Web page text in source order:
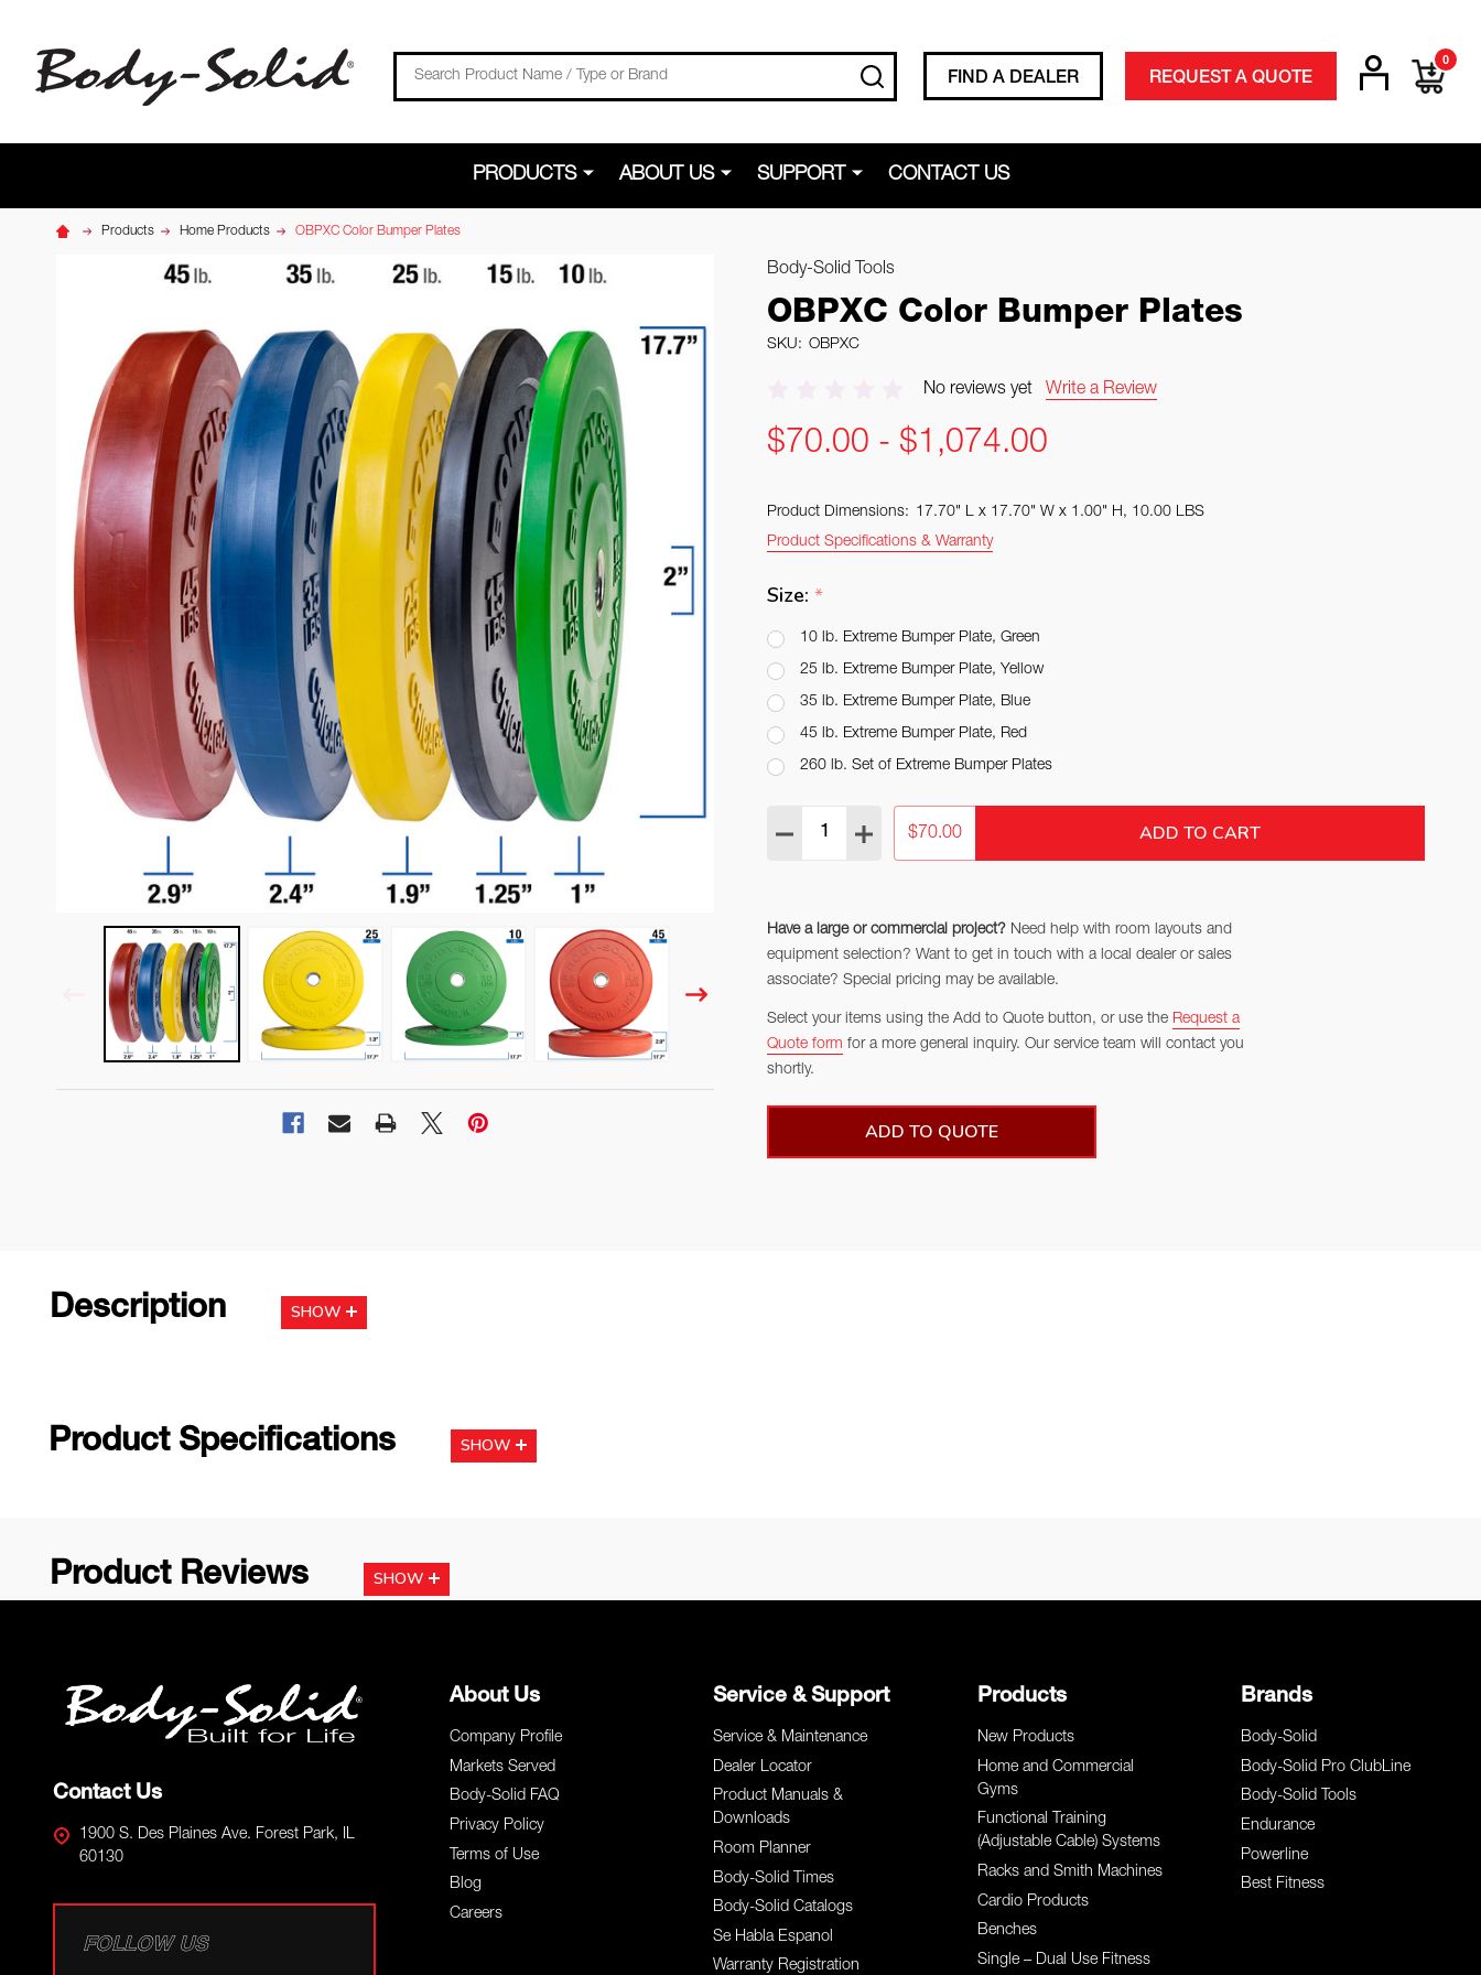
Search SEARCHFIND A DEALER REQUEST A QUOTE
0
PRODUCTS ABOUT US SUPPORT CONTACT US
Products Home Products OBPXC Color Bumper Plates
Body-Solid Tools
OBPXC Color Bumper Plates
SKU: OBPXC
No reviews yet Write a Review
$70.00 - $1,074.00
Product Dimensions: 17.70" L x 17.70" W x 1.00" H, 10.00 LBS
Product Specifications & Warranty
Size: *
10 lb. Extreme Bumper Plate, Green
25 lb. Extreme Bumper Plate, Yellow
35 lb. Extreme Bumper Plate, Blue
45 lb. Extreme Bumper Plate, Red
260 lb. Set of Extreme Bumper Plates
Quantity:
DECREASE QUANTITY:
INCREASE QUANTITY:
$70.00 ADD TO CART
Have a large or commercial project? Need help with room layouts and
equipment selection? Want to get in touch with a local dealer or sales
associate? Special pricing may be available.
Select your items using the Add to Quote button, or use the Request a
Quote form for a more general inquiry. Our service team will contact you
shortly.
ADD TO QUOTE
Description SHOW
Product Specifications SHOW
Product Reviews SHOW
Start
Contact Us
1900 S. Des Plaines Ave. Forest Park, IL
60130
FOLLOW US
About Us
Company Profile
Markets Served
Body-Solid FAQ
Privacy Policy
Terms of Use
Blog
Careers
Service & Support
Service & Maintenance
Dealer Locator
Product Manuals &
Downloads
Room Planner
Body-Solid Times
Body-Solid Catalogs
Se Habla Espanol
Warranty Registration
Products
New Products
Home and Commercial
Gyms
Functional Training
(Adjustable Cable) Systems
Racks and Smith Machines
Cardio Products
Benches
Single – Dual Use Fitness
Brands
Body-Solid
Body-Solid Pro ClubLine
Body-Solid Tools
Endurance
Powerline
Best Fitness